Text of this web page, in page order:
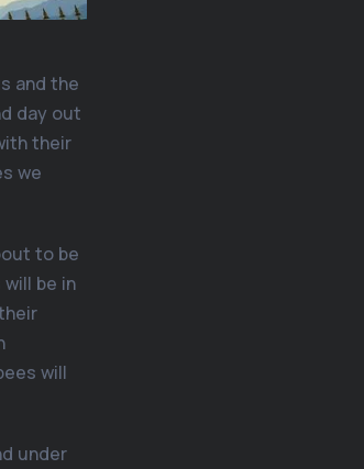
and the
day out
their
we
to be
be in
will
under